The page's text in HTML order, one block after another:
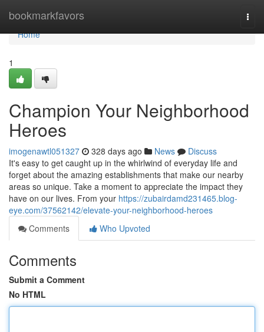
bookmarkfavors
Home
Home
1
Champion Your Neighborhood
Heroes
imogenawtl051327 328 days ago News
Discuss
It's easy to get caught up in the whirlwind of everyday life and
forget about the amazing establishments that make our nearby
areas so unique. Take a moment to appreciate the impact they
have on our lives. From your https://zubairdamd231465.blog-
eye.com/37562142/elevate-your-neighborhood-heroes
Comments
Who Upvoted
Comments
Submit a Comment
No HTML